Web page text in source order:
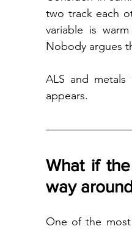
two track each
variable is
Nobody argues
ALS and
appears.
What if
way
One of the